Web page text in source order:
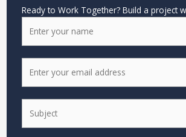
Ready to Work Together? Build a project